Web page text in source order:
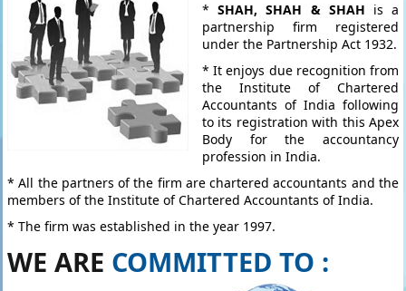
*SHAH, SHAH & SHAH is a
partnership firm registered
under the Partnership Act 1932.
* It enjoys due recognition from
the Institute of Chartered
Accountants of India following
to its registration with this Apex
Body for the accountancy
profession in India.
* All the partners of the firm are chartered accountants and the
members of the Institute of Chartered Accountants of India.
* The firm was established in the year 1997.
WE ARE COMMITTED TO :